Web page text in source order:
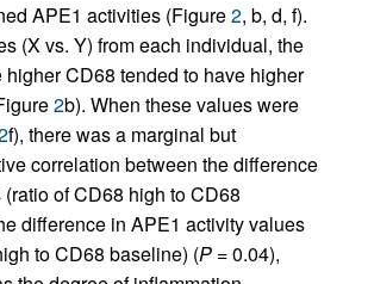
APE1 activities (Figure2, b, d, f).
(X vs. Y) from each individual, the
CD68 tended to have higher
2b). When these values were
f), there was a marginal but
correlation between the difference
of CD68 high to CD68
difference in APE1 activity values
to CD68 baseline) (P = 0.04),